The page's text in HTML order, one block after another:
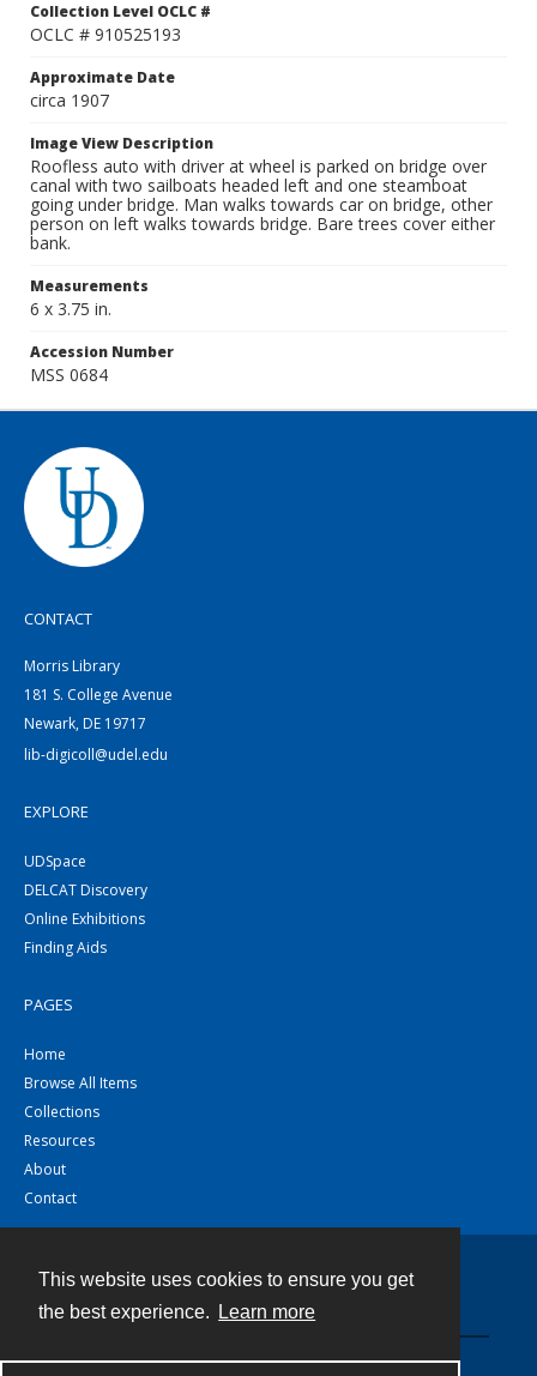
This website uses cookies to ensure you get
the best experience.
Learn more
Collection Level OCLC #
OCLC # 910525193
Approximate Date
circa 1907
Image View Description
Roofless auto with driver at wheel is parked on bridge over
canal with two sailboats headed left and one steamboat
going under bridge. Man walks towards car on bridge, other
person on left walks towards bridge. Bare trees cover either
bank.
Measurements
6 x 3.75 in.
Accession Number
MSS 0684
CONTACT
Morris Library
181 S. College Avenue
Newark, DE 19717
lib-digicoll@udel.edu
EXPLORE
UDSpace
DELCAT Discovery
Online Exhibitions
Finding Aids
PAGES
Home
Browse All Items
Collections
Resources
About
Contact